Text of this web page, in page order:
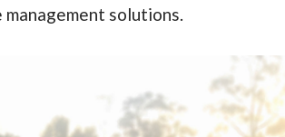
solutions.